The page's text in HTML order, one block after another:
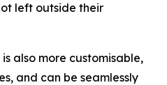
left outside their
also more customisable,
and can be seamlessly